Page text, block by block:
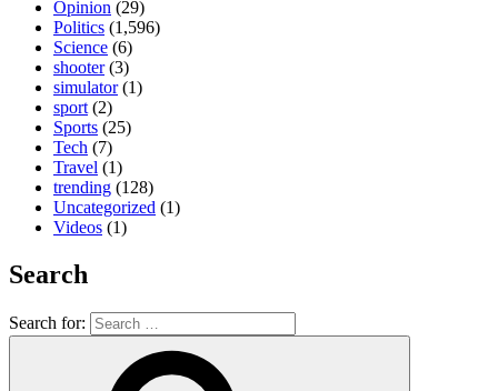
Opinion (29)
Politics (1,596)
Science (6)
shooter(3)
simulator(1)
sport (2)
Sports (25)
Tech (7)
Travel (1)
trending (128)
Uncategorized (1)
Videos (1)
Search
Search for: